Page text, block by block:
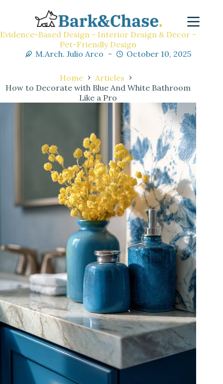
Evidence-Based Design - Interior Design & Decor -
Pet-Friendly Design
M.Arch. Julio Arco
October 10, 2025
Home
Articles
How to Decorate with Blue And White Bathroom
Like a Pro